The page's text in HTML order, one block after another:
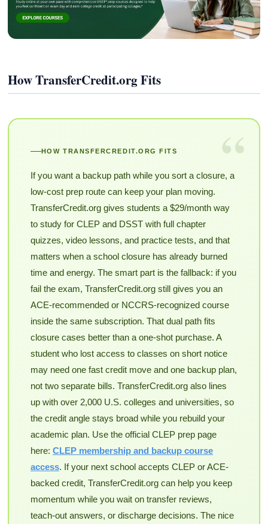
How TransferCredit.org Fits
“
HOW TRANSFERCREDIT.ORG FITS
If you want a backup path while you sort a closure, a
low-cost prep route can keep your plan moving.
TransferCredit.org gives students a $29/month way
to study for CLEP and DSST with full chapter
quizzes, video lessons, and practice tests, and that
matters when a school closure has already burned
time and energy. The smart part is the fallback: if you
fail the exam, TransferCredit.org still gives you an
ACE-recommended or NCCRS-recognized course
inside the same subscription. That dual path fits
closure cases better than a one-shot purchase. A
student who lost access to classes on short notice
may need one fast credit move and one backup plan,
not two separate bills. TransferCredit.org also lines
up with over 2,000 U.S. colleges and universities, so
the credit angle stays broad while you rebuild your
academic plan. Use the official CLEP prep page
here: CLEP membership and backup course
access. If your next school accepts CLEP or ACE-
backed credit, TransferCredit.org can help you keep
momentum while you wait on transfer reviews,
teach-out answers, or discharge decisions. The nice